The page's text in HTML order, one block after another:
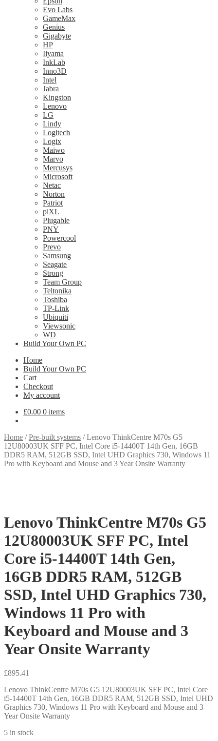
Evo Labs
GameMax
Genius
Gigabyte
HP
Iiyama
InkLab
Inno3D
Intel
Jabra
Kingston
Lenovo
LG
Lindy
Logitech
Logix
Maiwo
Marvo
Mercusys
Microsoft
Netac
Norton
Patriot
piXL
Plugable
PNY
Powercool
Prevo
Samsung
Seagate
Strong
Team Group
Teltonika
Toshiba
TP-Link
Ubiquiti
Viewsonic
WD
Build Your Own PC
Home
Build Your Own PC
Cart
Checkout
My account
£0.00 0 items
Home /Pre-built systems /Lenovo ThinkCentre M70s G5
12U80003UK SFF PC, Intel Core i5-14400T 14th Gen, 16GB
DDR5 RAM, 512GB SSD, Intel UHD Graphics 730, Windows 11
Pro with Keyboard and Mouse and 3 Year Onsite Warranty
Lenovo ThinkCentre M70s G5
12U80003UK SFF PC, Intel
Core i5-14400T 14th Gen,
16GB DDR5 RAM, 512GB
SSD, Intel UHD Graphics 730,
Windows 11 Pro with
Keyboard and Mouse and 3
Year Onsite Warranty
£895.41
Lenovo ThinkCentre M70s G5 12U80003UK SFF PC, Intel Core
i5-14400T 14th Gen, 16GB DDR5 RAM, 512GB SSD, Intel UHD
Graphics 730, Windows 11 Pro with Keyboard and Mouse and 3
Year Onsite Warranty
5 in stock